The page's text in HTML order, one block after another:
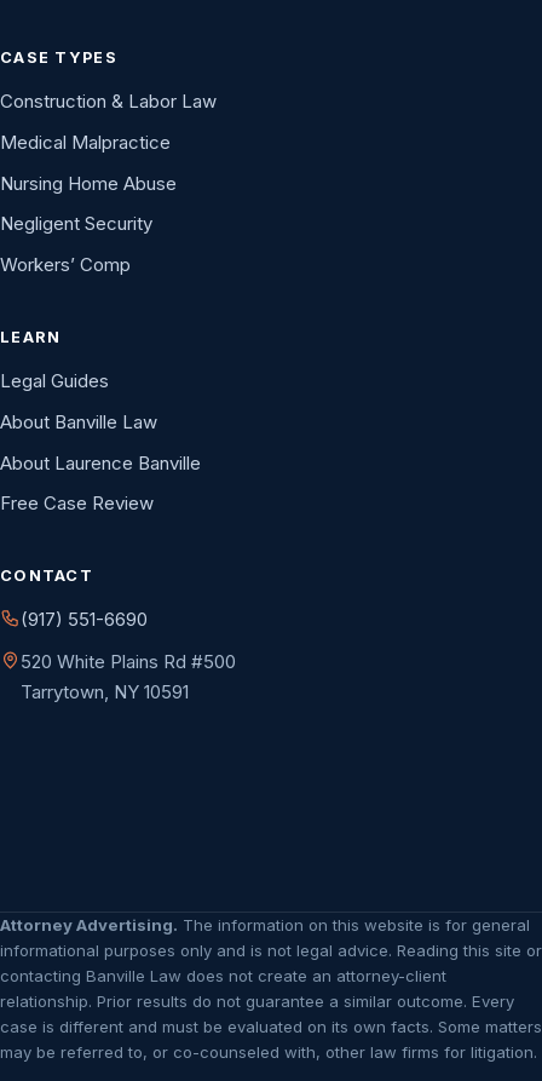
CASE TYPES
Construction & Labor Law
Medical Malpractice
Nursing Home Abuse
Negligent Security
Workers’ Comp
LEARN
Legal Guides
About Banville Law
About Laurence Banville
Free Case Review
CONTACT
(917) 551-6690
520 White Plains Rd #500
Tarrytown, NY 10591
Attorney Advertising. The information on this website is for general
informational purposes only and is not legal advice. Reading this site or
contacting Banville Law does not create an attorney-client
relationship. Prior results do not guarantee a similar outcome. Every
case is different and must be evaluated on its own facts. Some matters
may be referred to, or co-counseled with, other law firms for litigation.